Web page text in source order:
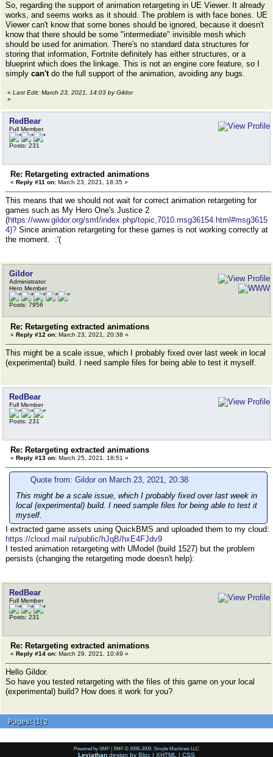
So, regarding the support of animation retargeting in UE Viewer. It already
works, and seems works as it should. The problem is with face bones. UE
Viewer can't know that some bones should be ignored, because it doesn't
know that there should be some "intermediate" invisible mesh which
should be used for animation. There's no standard data structures for
storing that information, Fortnite definitely has either structures, or a
blueprint which does the linkage. This is not an engine core feature, so I
simply can'tdo the full support of the animation, avoiding any bugs.
« Last Edit: March 23, 2021, 14:03 by Gildor
»
RedBear
Full Member
Posts: 231
Re: Retargeting extracted animations
« Reply #11 on: March 23, 2021, 18:35 »
This means that we should not wait for correct animation retargeting for
games such as My Hero One's Justice 2
(https://www.gildor.org/smf/index.php/topic,7010.msg36154.html#msg3615
4)? Since animation retargeting for these games is not working correctly at
the moment. :'(
Gildor
Administrator
Hero Member
Posts: 7956
Re: Retargeting extracted animations
« Reply #12 on: March 23, 2021, 20:38 »
This might be a scale issue, which I probably fixed over last week in local
(experimental) build. I need sample files for being able to test it myself.
RedBear
Full Member
Posts: 231
Re: Retargeting extracted animations
« Reply #13 on: March 25, 2021, 18:51 »
Quote from: Gildor on March 23, 2021, 20:38
This might be a scale issue, which I probably fixed over last week in
local (experimental) build. I need sample files for being able to test it
myself.
I extracted game assets using QuickBMS and uploaded them to my cloud:
https://cloud.mail.ru/public/hJqB/hxE4FJdv9
I tested animation retargeting with UModel (build 1527) but the problem
persists (сhanging the retargeting mode doesn't help):
RedBear
Full Member
Posts: 231
Re: Retargeting extracted animations
« Reply #14 on: March 29, 2021, 10:49 »
Hello Gildor.
So have you tested retargeting with the files of this game on your local
(experimental) build? How does it work for you?
Pages: [1]2
Powered by SMF | SMF © 2006-2009, Simple Machines LLC
Leviathan design by Bloc | XHTML | CSS